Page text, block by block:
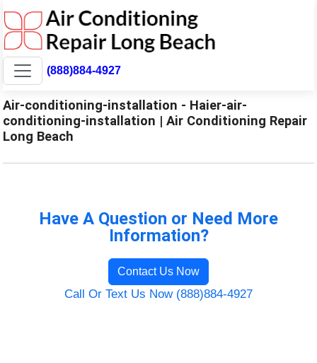
(888)884-4927
Air-conditioning-installation - Haier-air-
conditioning-installation | Air Conditioning Repair
Long Beach
Have A Question or Need More
Information?
Contact Us Now
Call Or Text Us Now (888)884-4927